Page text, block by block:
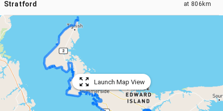
Stratford at 806km
Launch Map View